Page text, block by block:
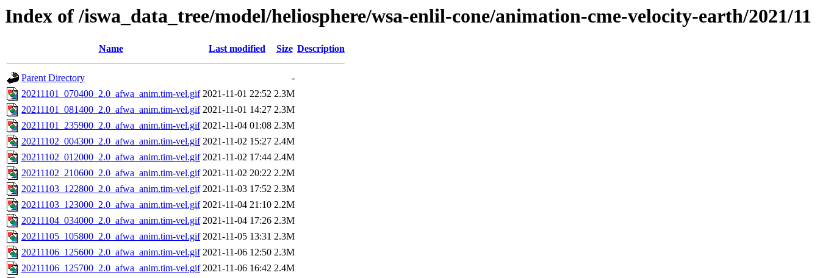
Index of /iswa_data_tree/model/heliosphere/wsa-enlil-cone/animation-cme-velocity-earth/2021/11
Name Last modified Size Description
Parent Directory
-
20211101_070400_2.0_afwa_anim.tim-vel.gif 2021-11-01 22:52 2.3M
20211101_081400_2.0_afwa_anim.tim-vel.gif 2021-11-01 14:27 2.3M
20211101_235900_2.0_afwa_anim.tim-vel.gif 2021-11-04 01:08 2.3M
20211102_004300_2.0_afwa_anim.tim-vel.gif 2021-11-02 15:27 2.4M
20211102_012000_2.0_afwa_anim.tim-vel.gif 2021-11-02 17:44 2.4M
20211102_210600_2.0_afwa_anim.tim-vel.gif 2021-11-02 20:22 2.2M
20211103_122800_2.0_afwa_anim.tim-vel.gif 2021-11-03 17:52 2.3M
20211103_123000_2.0_afwa_anim.tim-vel.gif 2021-11-04 21:10 2.2M
20211104_034000_2.0_afwa_anim.tim-vel.gif 2021-11-04 17:26 2.3M
20211105_105800_2.0_afwa_anim.tim-vel.gif 2021-11-05 13:31 2.3M
20211106_125600_2.0_afwa_anim.tim-vel.gif 2021-11-06 12:50 2.3M
20211106_125700_2.0_afwa_anim.tim-vel.gif 2021-11-06 16:42 2.4M